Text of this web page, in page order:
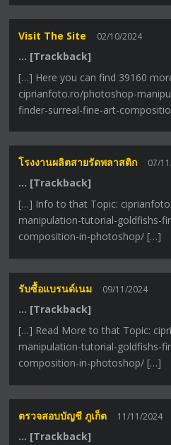
Visit The Site 02/10/2024
… [Trackback]
[…] Here you can find 39160
ciprianfoto.ro/photoshop-
finder-surreal-fine-art-
โรงงานผลิตสายรัดพลาสติก 07/
… [Trackback]
[…] Info to that Topic:
manipulation-tutorial-goldfishs-
composition-in-photoshop/ […]
รับซื้อแบรนด์เนม 09/11/2024
… [Trackback]
[…] Read More to that Topic:
manipulation-tutorial-goldfishs-
composition-in-photoshop/ […]
ตรวจสอบบัญชี ภูเก็ต 11/11/2024
… [Trackback]